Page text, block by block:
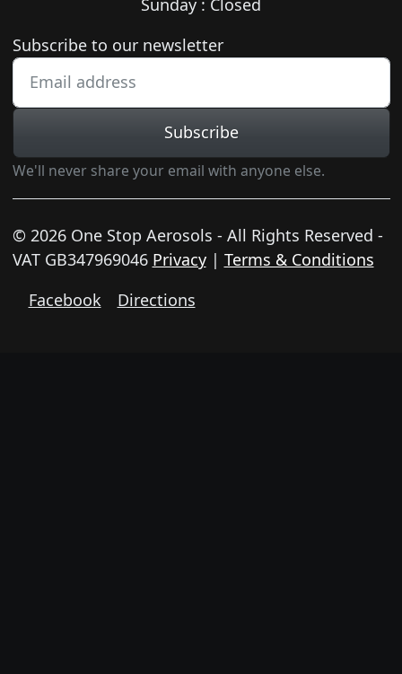
Newsletter subscription
Subscribe to our newsletter
Subscribe
We'll never share your email with anyone else.
© 2026 One Stop Aerosols - All Rights Reserved -
VAT GB347969046 Privacy| Terms & Conditions
Facebook
Directions